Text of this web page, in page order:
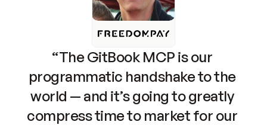
“The GitBook MCP is our
programmatic handshake to the
world — and it’s going to greatly
compress time to market for our